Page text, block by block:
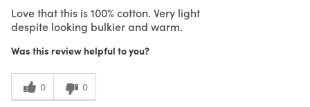
Love that this is 100% cotton. Very light
despite looking bulkier and warm.
Was this review helpful to you?
0 0